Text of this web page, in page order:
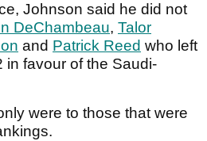
Johnson said he did not
DeChambeau, Talor
and Patrick Reed who left
in favour of the Saudi-
were to those that were